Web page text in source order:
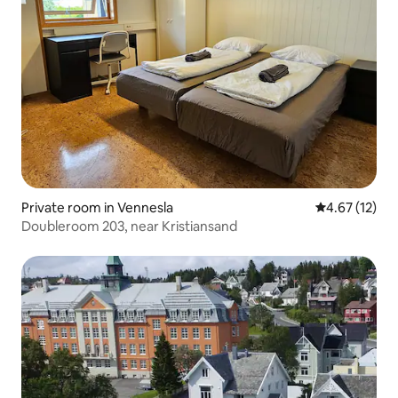
Private room in Vennesla 4.67 out of 5
4.67 (12)
Doubleroom 203, near Kristiansand